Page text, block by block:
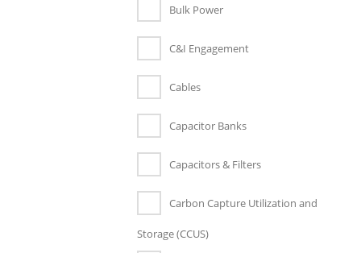
Bulk Power
C&I Engagement
Cables
Capacitor Banks
Capacitors & Filters
Carbon Capture Utilization and
Storage (CCUS)